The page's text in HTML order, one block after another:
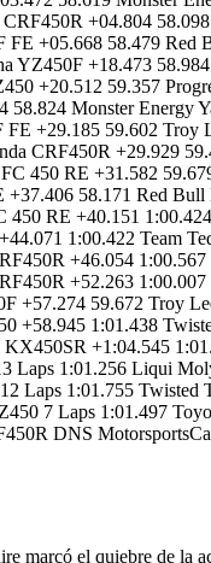
+04.804
+05.668 58.479 Red
YZ450F +18.473
+20.512 59.357
Monster Energy
+29.185 59.602 Troy
CRF450R +29.929
450 RE +31.582
58.171 Red
RE +40.151
1:00.422 Team
+46.054
+52.263
+57.274 59.672 Troy
+58.945 1:01.438
+1:04.545
Laps 1:01.256 Liqui
Laps 1:01.755 Twisted
7 Laps 1:01.497
DNS
marcó el quiebre de